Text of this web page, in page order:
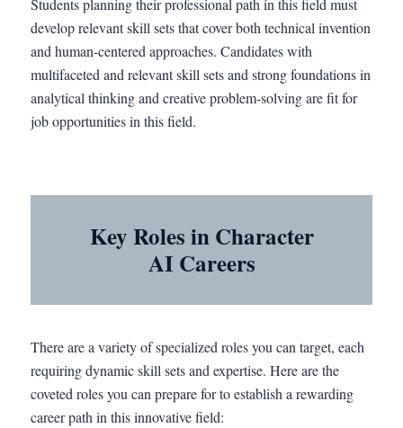
Students planning their professional path in this field must
develop relevant skill sets that cover both technical invention
and human-centered approaches. Candidates with
multifaceted and relevant skill sets and strong foundations in
analytical thinking and creative problem-solving are fit for
job opportunities in this field.
Key Roles in Character
AI Careers
There are a variety of specialized roles you can target, each
requiring dynamic skill sets and expertise. Here are the
coveted roles you can prepare for to establish a rewarding
career path in this innovative field: